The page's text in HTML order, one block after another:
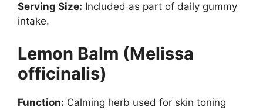
Serving Size: Included as part of daily gummy
intake.
Lemon Balm (Melissa
officinalis)
Function: Calming herb used for skin toning